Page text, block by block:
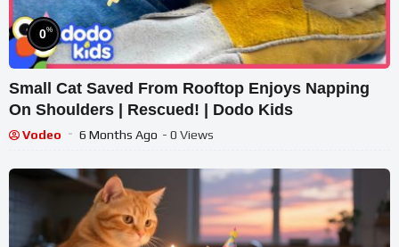
0%
Small Cat Saved From Rooftop Enjoys Napping
On Shoulders | Rescued! | Dodo Kids
Vodeo 6 Months Ago - 0 Views